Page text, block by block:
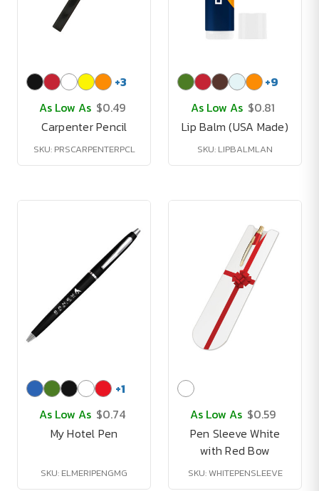
+3
As Low As $0.49
Carpenter Pencil
SKU: PRSCARPENTERPCL
+9
As Low As $0.81
Lip Balm (USA Made)
SKU: LIPBALMLAN
+1
As Low As $0.74
My Hotel Pen
SKU: ELMERIPENGMG
As Low As $0.59
Pen Sleeve White
with Red Bow
SKU: WHITEPENSLEEVE